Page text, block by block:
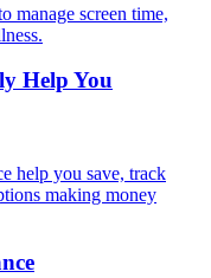
Help You